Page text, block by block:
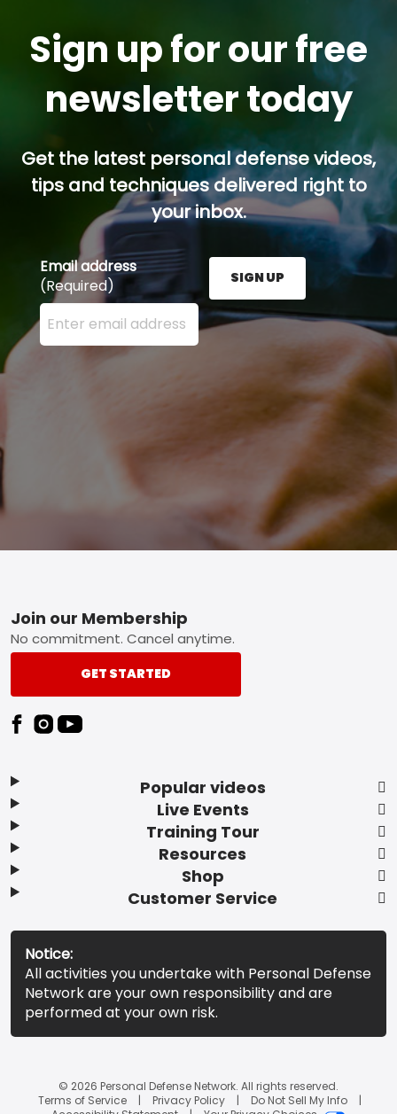
Sign up for our free
newsletter today
Get the latest personal defense videos,
tips and techniques delivered right to
your inbox.
Email address
(Required)
Enter your email address here and press the Sign
SIGN UP
Footer
Popular videos
Live Events
Training Tour
Resources
Shop
Customer Service
Join our Membership
No commitment. Cancel anytime.
GET STARTED
Notice:
All activities you undertake with Personal Defense
Network are your own responsibility and are
performed at your own risk.
© 2026 Personal Defense Network. All rights reserved.
Terms of Service
Privacy Policy
Do Not Sell My Info